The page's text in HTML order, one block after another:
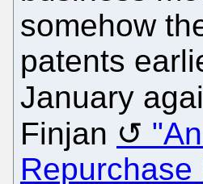
somehow
patents
January
Finjan
Repurchase